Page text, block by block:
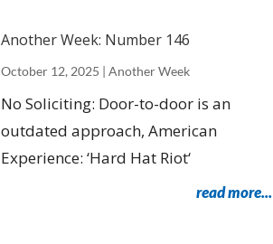
Another Week: Number 146
October 12, 2025 | Another Week
No Soliciting: Door-to-door is an
outdated approach, American
Experience: ‘Hard Hat Riot‘
read more...